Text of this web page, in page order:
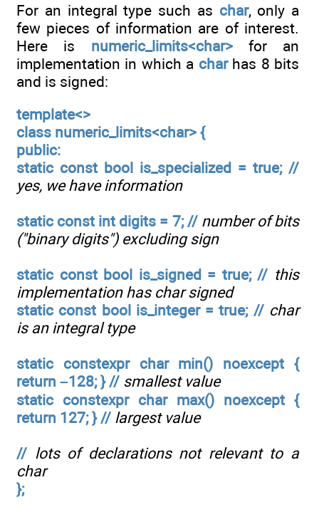
For an integral type such as char, only a
few pieces of information are of interest.
Here is numeric_limits<char>for an
implementation in which a charhas 8 bits
and is signed:
template<>
class numeric_limits<char> {
public:
static const bool is_specialized = true; //
yes, we have information
static const int digits = 7; // number of bits
("binary digits") excluding sign
static const bool is_signed = true; // this
implementation has char signed
static const bool is_integer = true; // char
is an integral type
static constexpr char min() noexcept {
return –128; } // smallest value
static constexpr char max() noexcept {
return 127; } // largest value
// lots of declarations not relevant to a
char
};